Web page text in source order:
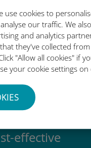
use cookies to
our traffic. We
and analytics
they've collected
"Allow all cookies" if
your cookie settings
is so great
effective